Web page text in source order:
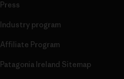
Press
Industry program
Affiliate Program
Patagonia Ireland Sitemap